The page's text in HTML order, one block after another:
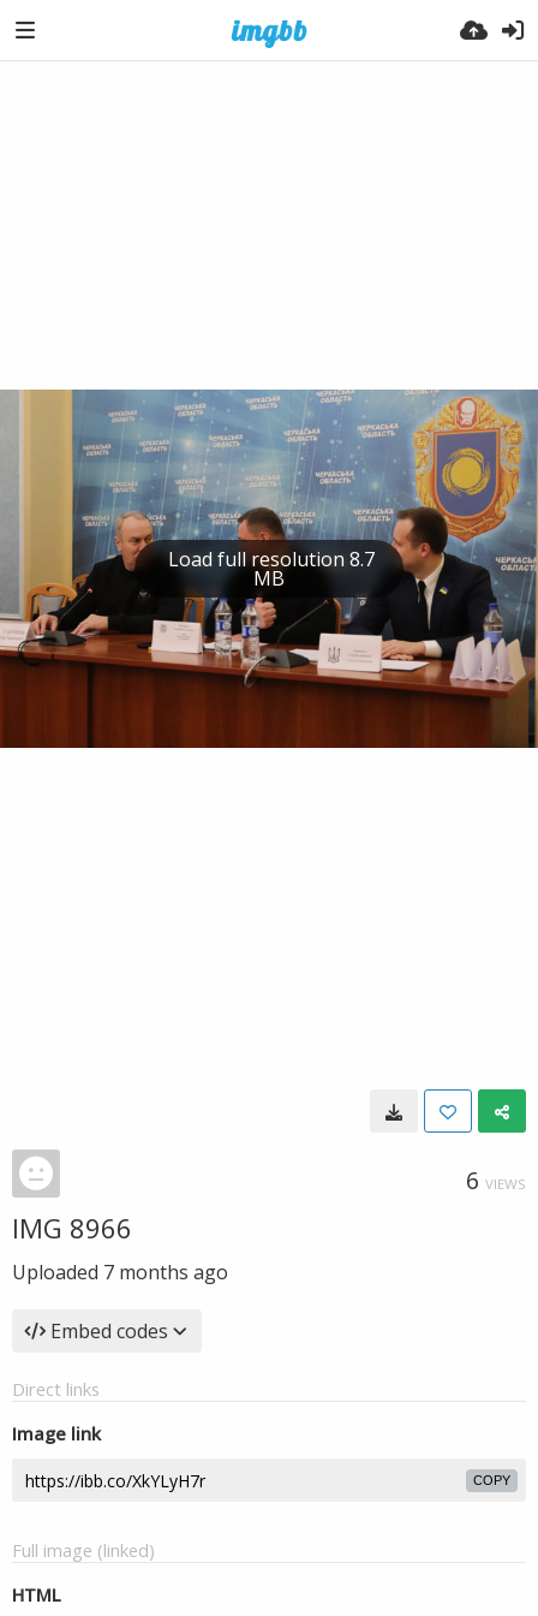
Load full resolution 8.7
MB
6 VIEWS
IMG 8966
Uploaded 7 months ago
Embed codes
Direct links
Image link
COPY
Full image (linked)
HTML